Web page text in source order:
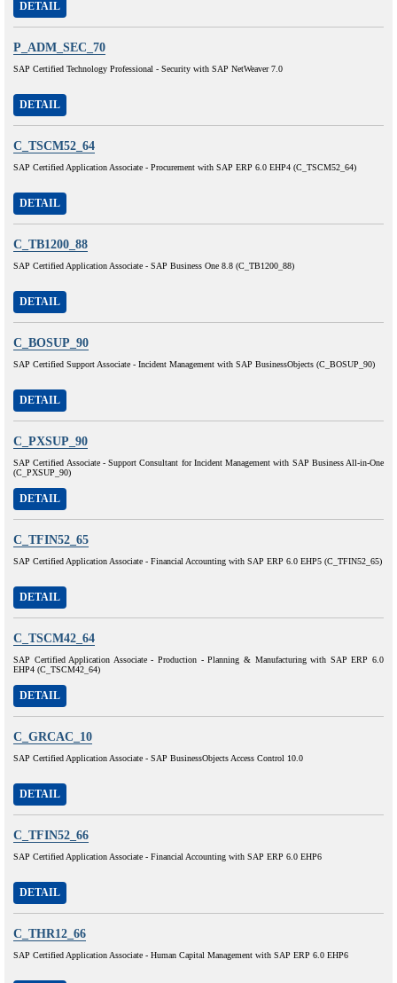
DETAIL
P_ADM_SEC_70
SAP Certified Technology Professional - Security with SAP NetWeaver 7.0
DETAIL
C_TSCM52_64
SAP Certified Application Associate - Procurement with SAP ERP 6.0 EHP4 (C_TSCM52_64)
DETAIL
C_TB1200_88
SAP Certified Application Associate - SAP Business One 8.8 (C_TB1200_88)
DETAIL
C_BOSUP_90
SAP Certified Support Associate - Incident Management with SAP BusinessObjects (C_BOSUP_90)
DETAIL
C_PXSUP_90
SAP Certified Associate - Support Consultant for Incident Management with SAP Business All-in-One
(C_PXSUP_90)
DETAIL
C_TFIN52_65
SAP Certified Application Associate - Financial Accounting with SAP ERP 6.0 EHP5 (C_TFIN52_65)
DETAIL
C_TSCM42_64
SAP Certified Application Associate - Production - Planning & Manufacturing with SAP ERP 6.0
EHP4 (C_TSCM42_64)
DETAIL
C_GRCAC_10
SAP Certified Application Associate - SAP BusinessObjects Access Control 10.0
DETAIL
C_TFIN52_66
SAP Certified Application Associate - Financial Accounting with SAP ERP 6.0 EHP6
DETAIL
C_THR12_66
SAP Certified Application Associate - Human Capital Management with SAP ERP 6.0 EHP6